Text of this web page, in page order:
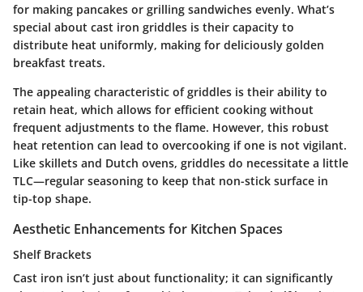
for making pancakes or grilling sandwiches evenly. What’s
special about cast iron griddles is their capacity to
distribute heat uniformly, making for deliciously golden
breakfast treats.
The appealing characteristic of griddles is their ability to
retain heat, which allows for efficient cooking without
frequent adjustments to the flame. However, this robust
heat retention can lead to overcooking if one is not vigilant.
Like skillets and Dutch ovens, griddles do necessitate a little
TLC—regular seasoning to keep that non-stick surface in
tip-top shape.
Aesthetic Enhancements for Kitchen Spaces
Shelf Brackets
Cast iron isn’t just about functionality; it can significantly